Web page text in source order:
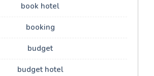
book hotel
booking
budget
budget hotel